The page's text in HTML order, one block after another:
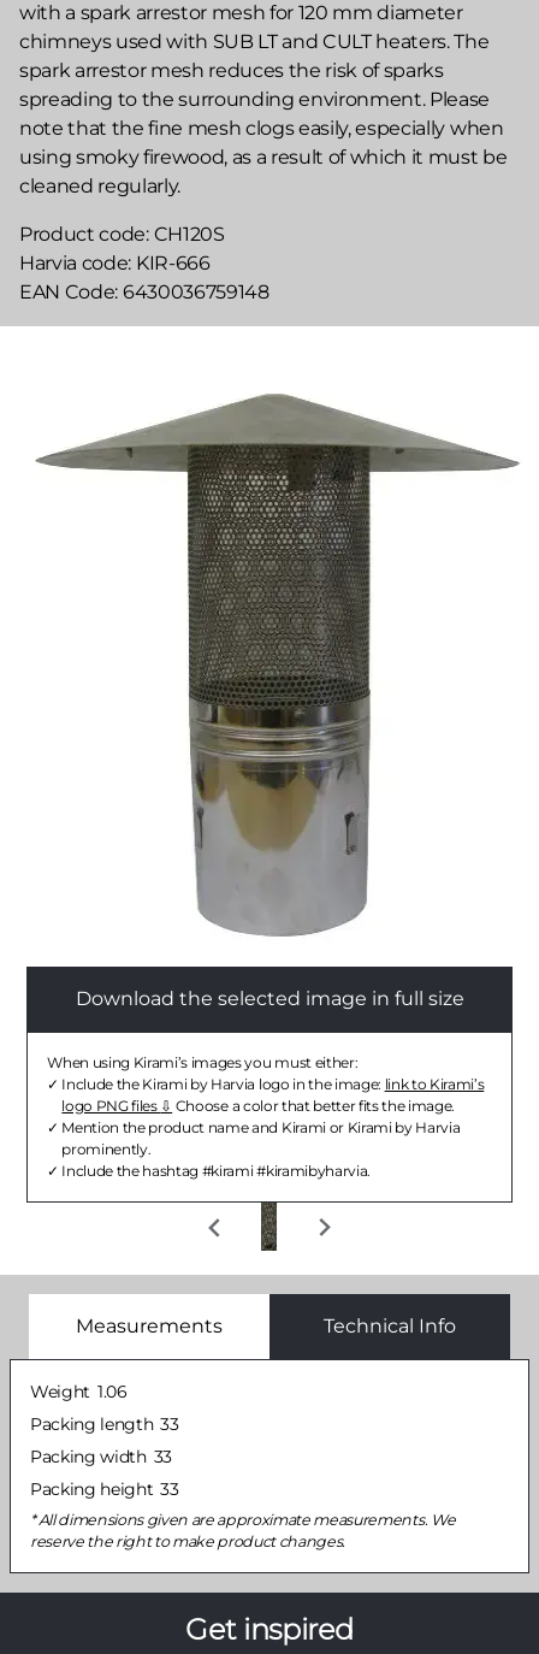
with a spark arrestor mesh for 120 mm diameter
chimneys used with SUB LT and CULT heaters. The
spark arrestor mesh reduces the risk of sparks
spreading to the surrounding environment. Please
note that the fine mesh clogs easily, especially when
using smoky firewood, as a result of which it must be
cleaned regularly.
Product code CH120S
Harvia code KIR-666
EAN Code 6430036759148
Download the selected image in full size
When using Kirami’s images you must either:
Include the Kirami by Harvia logo in the image: link to Kirami’s
logo PNG files
Choose a color that better fits the image.
Mention the product name and Kirami or Kirami by Harvia
prominently.
Include the hashtag #kirami #kiramibyharvia.
Measurements Technical Info
Weight 1.06
Packing length 33
Packing width 33
Packing height 33
All dimensions given are approximate measurements. We
reserve the right to make product changes.
Get inspired